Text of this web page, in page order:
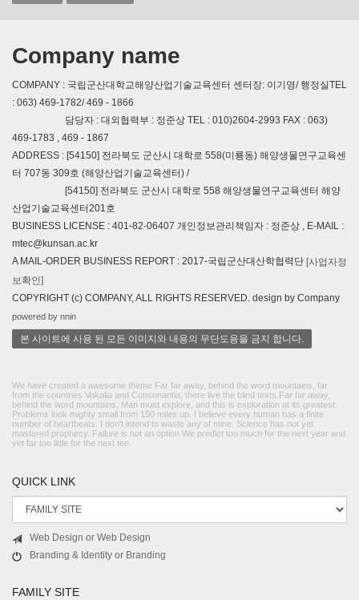
Company name
COMPANY : 국립군산대학교해양산업기술교육센터 센터장: 이기영/ 행정실TEL
: 063) 469-1782/ 469 - 1866
담당자 : 대외협력부 : 정준상 TEL : 010)2604-2993 FAX : 063)
469-1783 , 469 - 1867
ADDRESS : [54150] 전라북도 군산시 대학로 558(미룡동) 해양생물연구교육센
터 707동 309호 (해양산업기술교육센터) /
[54150] 전라북도 군산시 대학로 558 해양생물연구교육센터 해양
산업기술교육센터201호
BUSINESS LICENSE : 401-82-06407 개인정보관리책임자 : 정준상 , E-MAIL :
mtec@kunsan.ac.kr
A MAIL-ORDER BUSINESS REPORT : 2017-국립군산대산학협력단 [사업자정
보확인]
COPYRIGHT (c) COMPANY, ALL RIGHTS RESERVED. design by Company
powered by nnin
본 사이트에 사용 된 모든 이미지와 내용의 무단도용을 금지 합니다.
We have created a awesome theme Far far away, behind the word mountains, far
from the countries Vokalia and Consonantia, there live the blind texts.Far far away,
behind the word mountains, Man must explore, and this is exploration at its greatest.
Problems look mighty small from 150 miles up. I believe every human has a finite
number of heartbeats. I don't intend to waste any of mine. Science has not yet
mastered prophecy. Failure is not an option We predict too much for the next year and
yet far too little for the next ten.
QUICK LINK
Web Design or Web Design
Branding & Identity or Branding
FAMILY SITE